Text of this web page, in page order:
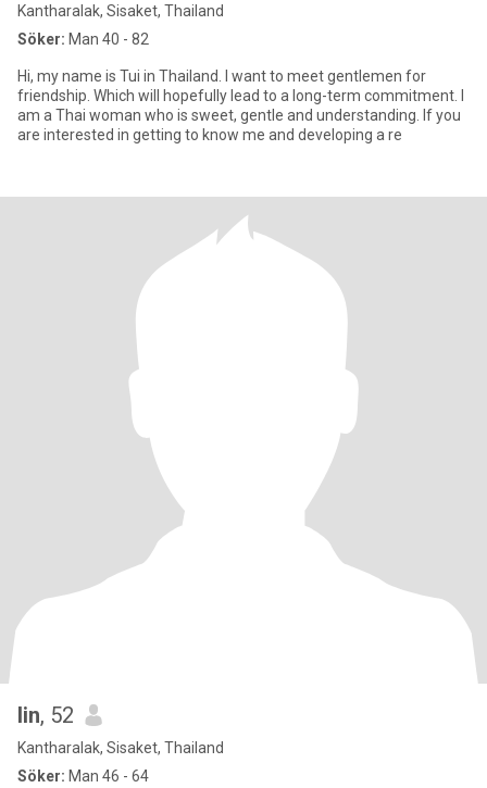
Kantharalak, Sisaket, Thailand
Söker: Man 40 - 82
Hi, my name is Tui in Thailand. I want to meet gentlemen for
friendship. Which will hopefully lead to a long-term commitment. I
am a Thai woman who is sweet, gentle and understanding. If you
are interested in getting to know me and developing a re
lin, 52
Kantharalak, Sisaket, Thailand
Söker: Man 46 - 64